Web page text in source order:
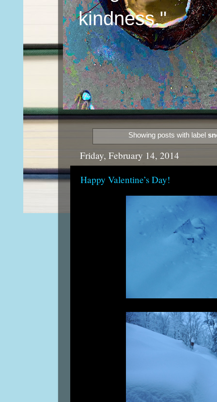
kindness."
Showing posts with label
Friday, February 14, 2014
Happy Valentine’s Day!